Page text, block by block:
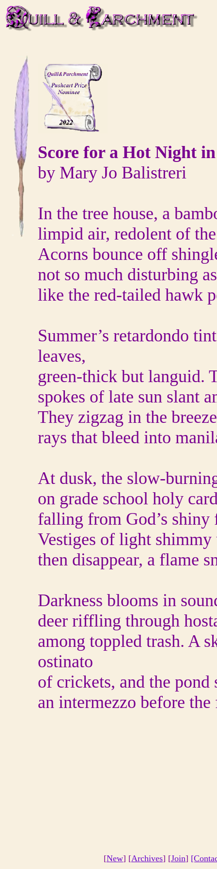
Score for a Hot Night
by Mary Jo Balistreri
In the tree house, a
limpid air, redolent of
Acorns bounce off
not so much disturbing
like the red-tailed hawk
Summer’s retardondo
leaves,
green-thick but languid.
spokes of late sun slant
They zigzag in the
rays that bleed into
At dusk, the slow-
on grade school holy
falling from God’s shiny
Vestiges of light shimmy
then disappear, a flame
Darkness blooms in
deer riffling through
among toppled trash. A
ostinato
of crickets, and the pond
an intermezzo before
[New] [Archives] [Join]